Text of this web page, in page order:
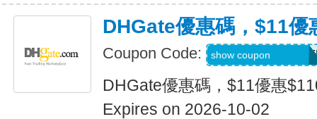
DHGate優惠碼，$11優
Coupon Code: show coupon
DHGate優惠碼，$11優惠
Expires on 2026-10-02